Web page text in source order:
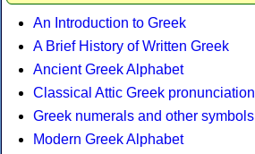
An Introduction to Greek
A Brief History of Written Greek
Ancient Greek Alphabet
Classical Attic Greek pronunciation
Greek numerals and other symbols
Modern Greek Alphabet